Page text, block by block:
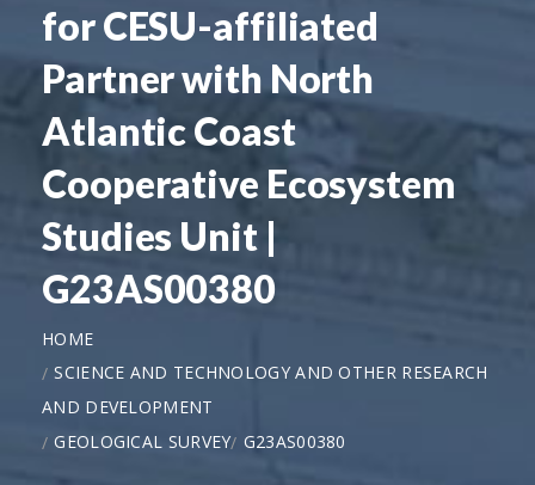
for CESU-affiliated
Partner with North
Atlantic Coast
Cooperative Ecosystem
Studies Unit |
G23AS00380
HOME
SCIENCE AND TECHNOLOGY AND OTHER RESEARCH
AND DEVELOPMENT
GEOLOGICAL SURVEY G23AS00380